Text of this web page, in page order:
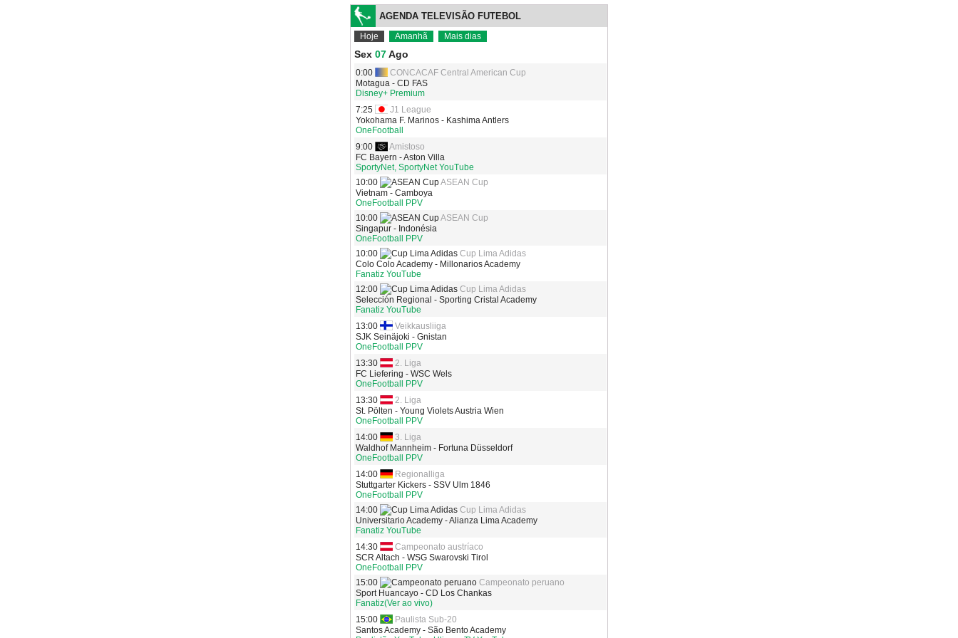
AGENDA TELEVISÃO FUTEBOL
Hoje Amanhã Mais dias
Sex 07 Ago
0:00
CONCACAF Central American Cup
Motagua - CD FAS
Disney+ Premium
7:25
J1 League
Yokohama F. Marinos - Kashima Antlers
OneFootball
9:00
Amistoso
FC Bayern - Aston Villa
SportyNet, SportyNet YouTube
10:00
ASEAN Cup
Vietnam - Camboya
OneFootball PPV
10:00
ASEAN Cup
Singapur - Indonésia
OneFootball PPV
10:00
Cup Lima Adidas
Colo Colo Academy - Millonarios Academy
Fanatiz YouTube
12:00
Cup Lima Adidas
Selección Regional - Sporting Cristal Academy
Fanatiz YouTube
13:00
Veikkausliiga
SJK Seinäjoki - Gnistan
OneFootball PPV
13:30
2. Liga
FC Liefering - WSC Wels
OneFootball PPV
13:30
2. Liga
St. Pölten - Young Violets Austria Wien
OneFootball PPV
14:00
3. Liga
Waldhof Mannheim - Fortuna Düsseldorf
OneFootball PPV
14:00
Regionalliga
Stuttgarter Kickers - SSV Ulm 1846
OneFootball PPV
14:00
Cup Lima Adidas
Universitario Academy - Alianza Lima Academy
Fanatiz YouTube
14:30
Campeonato austríaco
SCR Altach - WSG Swarovski Tirol
OneFootball PPV
15:00
Campeonato peruano
Sport Huancayo - CD Los Chankas
Fanatiz(Ver ao vivo)
15:00
Paulista Sub-20
Santos Academy - São Bento Academy